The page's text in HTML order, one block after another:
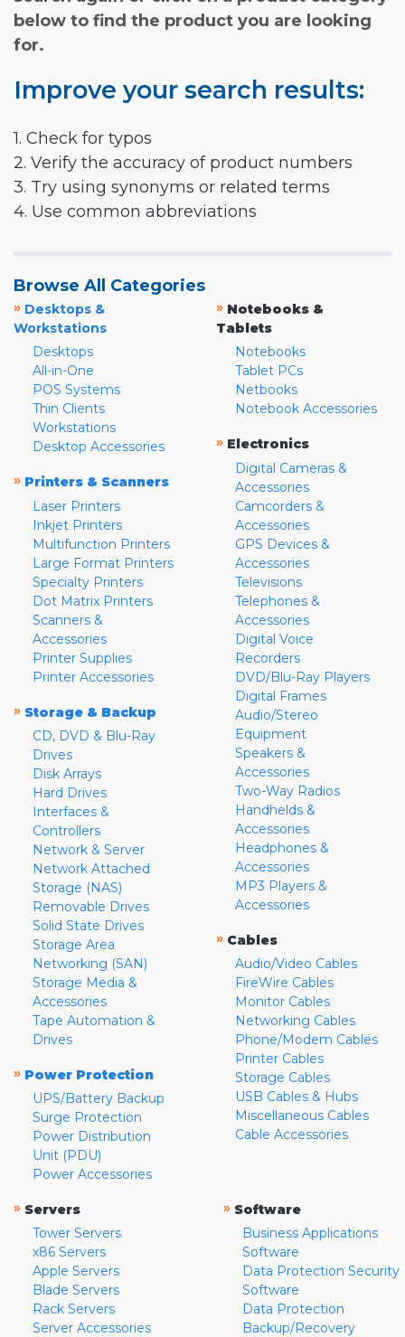
below to find the product you are looking
for.
Improve your search results:
1. Check for typos
2. Verify the accuracy of product numbers
3. Try using synonyms or related terms
4. Use common abbreviations
Browse All Categories
» Desktops &
Workstations
Desktops
All-in-One
POS Systems
Thin Clients
Workstations
Desktop Accessories
» Printers & Scanners
Laser Printers
Inkjet Printers
Multifunction Printers
Large Format Printers
Specialty Printers
Dot Matrix Printers
Scanners &
Accessories
Printer Supplies
Printer Accessories
» Storage & Backup
CD, DVD & Blu-Ray
Drives
Disk Arrays
Hard Drives
Interfaces &
Controllers
Network & Server
Network Attached
Storage (NAS)
Removable Drives
Solid State Drives
Storage Area
Networking (SAN)
Storage Media &
Accessories
Tape Automation &
Drives
» Power Protection
UPS/Battery Backup
Surge Protection
Power Distribution
Unit (PDU)
Power Accessories
» Notebooks &
Tablets
Notebooks
Tablet PCs
Netbooks
Notebook Accessories
» Electronics
Digital Cameras &
Accessories
Camcorders &
Accessories
GPS Devices &
Accessories
Televisions
Telephones &
Accessories
Digital Voice
Recorders
DVD/Blu-Ray Players
Digital Frames
Audio/Stereo
Equipment
Speakers &
Accessories
Two-Way Radios
Handhelds &
Accessories
Headphones &
Accessories
MP3 Players &
Accessories
» Cables
Audio/Video Cables
FireWire Cables
Monitor Cables
Networking Cables
Phone/Modem Cables
Printer Cables
Storage Cables
USB Cables & Hubs
Miscellaneous Cables
Cable Accessories
» Servers
Tower Servers
x86 Servers
Apple Servers
Blade Servers
Rack Servers
Server Accessories
» Software
Business Applications
Software
Data Protection Security
Software
Data Protection
Backup/Recovery